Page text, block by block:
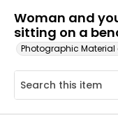
Woman and
sitting on a
Photographic Material